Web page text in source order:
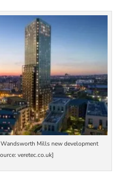
Mills new development
veretec.co.uk]